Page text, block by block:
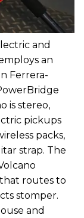
and
an
Ferrera-
is stereo,
pickups
packs,
strap. The
routes to
stomper.
and